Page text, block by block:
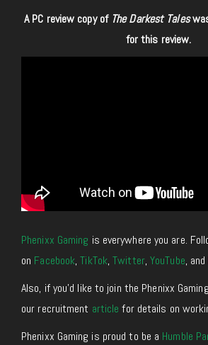
A PC review copy of The Darkest Tales
for this review.
Phenixx Gaming is everywhere you are.
on Facebook,TikTok,Twitter,YouTube, and
Also, if you’d like to join the Phenixx
our recruitment article for details on
Phenixx Gaming is proud to be a Humble